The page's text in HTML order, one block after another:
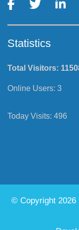
Statistics
Total Visitors:
Online Users: 3
Today Visits: 496
© Copyright 2026